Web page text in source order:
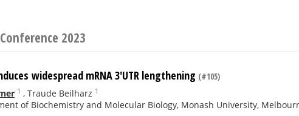
2023
widespread mRNA 3'UTR lengthening (#105)
1 , Traude Beilharz 1
of Biochemistry and Molecular Biology, Monash University,